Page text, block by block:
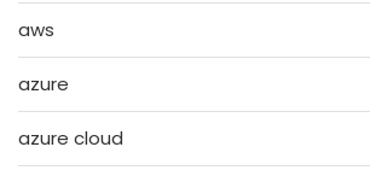
aws
azure
azure cloud